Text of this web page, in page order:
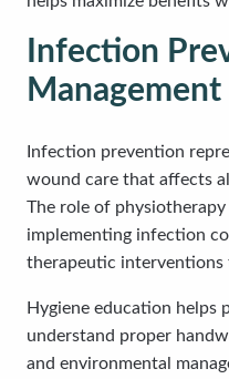
Infection
Management
Infection prevention
wound care that affects
The role of
implementing infection
therapeutic interventions
Hygiene education helps
understand proper
and environmental